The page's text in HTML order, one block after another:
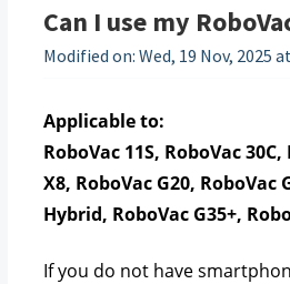
Can I use my
Modified on: Wed, 19 Nov, 2025
Applicable to:
RoboVac 11S, RoboVac
X8, RoboVac G20, RoboVac
Hybrid, RoboVac G35+,
If you do not have